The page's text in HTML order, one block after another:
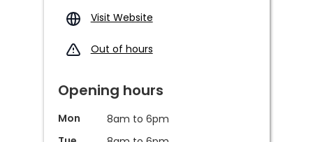
Visit Website
Out of hours
Opening hours
Mon
8am to 6pm